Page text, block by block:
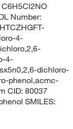
Number:
4-
4-
dichloro-
phenol,acmc-
CID: 80037
SMILES: